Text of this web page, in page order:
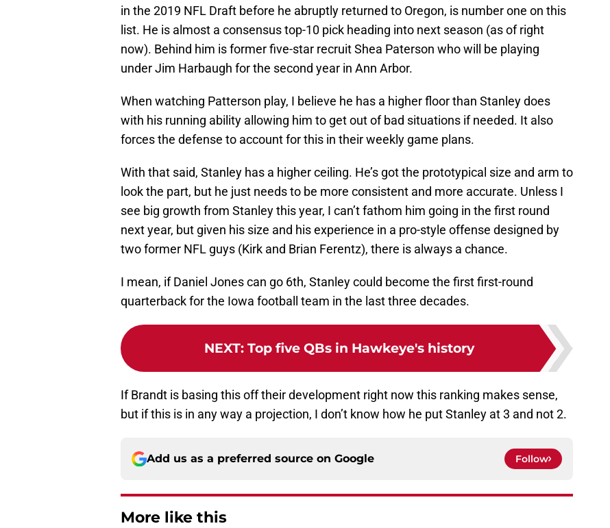
in the 2019 NFL Draft before he abruptly returned to Oregon, is number one on this
list. He is almost a consensus top-10 pick heading into next season (as of right
now). Behind him is former five-star recruit Shea Paterson who will be playing
under Jim Harbaugh for the second year in Ann Arbor.
When watching Patterson play, I believe he has a higher floor than Stanley does
with his running ability allowing him to get out of bad situations if needed. It also
forces the defense to account for this in their weekly game plans.
With that said, Stanley has a higher ceiling. He’s got the prototypical size and arm to
look the part, but he just needs to be more consistent and more accurate. Unless I
see big growth from Stanley this year, I can’t fathom him going in the first round
next year, but given his size and his experience in a pro-style offense designed by
two former NFL guys (Kirk and Brian Ferentz), there is always a chance.
I mean, if Daniel Jones can go 6th, Stanley could become the first first-round
quarterback for the Iowa football team in the last three decades.
NEXT: Top five QBs in Hawkeye's history
If Brandt is basing this off their development right now this ranking makes sense,
but if this is in any way a projection, I don’t know how he put Stanley at 3 and not 2.
Add us as a preferred source on Google Follow
More like this